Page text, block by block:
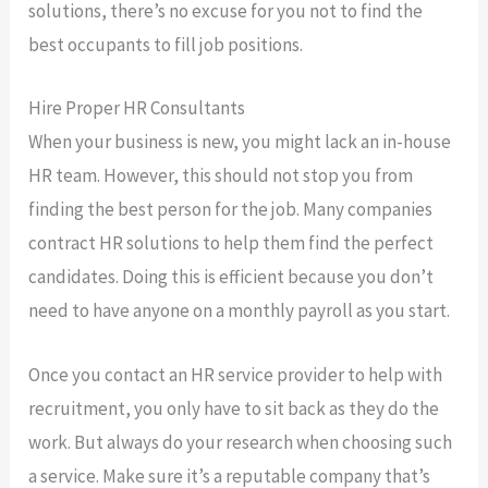
solutions, there’s no excuse for you not to find the
best occupants to fill job positions.
Hire Proper HR Consultants
When your business is new, you might lack an in-house
HR team. However, this should not stop you from
finding the best person for the job. Many companies
contract HR solutions to help them find the perfect
candidates. Doing this is efficient because you don’t
need to have anyone on a monthly payroll as you start.
Once you contact an HR service provider to help with
recruitment, you only have to sit back as they do the
work. But always do your research when choosing such
a service. Make sure it’s a reputable company that’s